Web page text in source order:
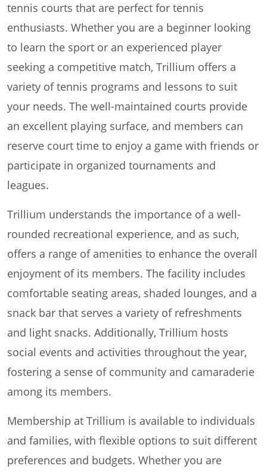
tennis courts that are perfect for tennis
enthusiasts. Whether you are a beginner looking
to learn the sport or an experienced player
seeking a competitive match, Trillium offers a
variety of tennis programs and lessons to suit
your needs. The well-maintained courts provide
an excellent playing surface, and members can
reserve court time to enjoy a game with friends or
participate in organized tournaments and
leagues.
Trillium understands the importance of a well-
rounded recreational experience, and as such,
offers a range of amenities to enhance the overall
enjoyment of its members. The facility includes
comfortable seating areas, shaded lounges, and a
snack bar that serves a variety of refreshments
and light snacks. Additionally, Trillium hosts
social events and activities throughout the year,
fostering a sense of community and camaraderie
among its members.
Membership at Trillium is available to individuals
and families, with flexible options to suit different
preferences and budgets. Whether you are